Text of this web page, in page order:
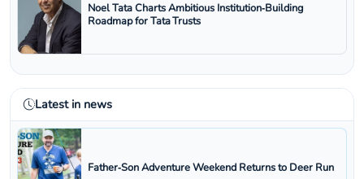
Noel Tata Charts Ambitious Institution‑Building
Roadmap for Tata Trusts
Latest in news
Father‑Son Adventure Weekend Returns to Deer Run